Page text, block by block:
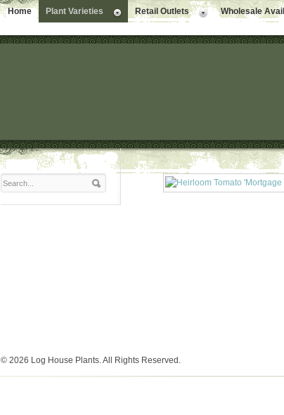
Home Plant Varieties Retail Outlets Wholesale
© 2026 Log House Plants. All Rights Reserved.